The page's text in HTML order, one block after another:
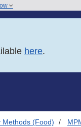
here.
Methods (Food)